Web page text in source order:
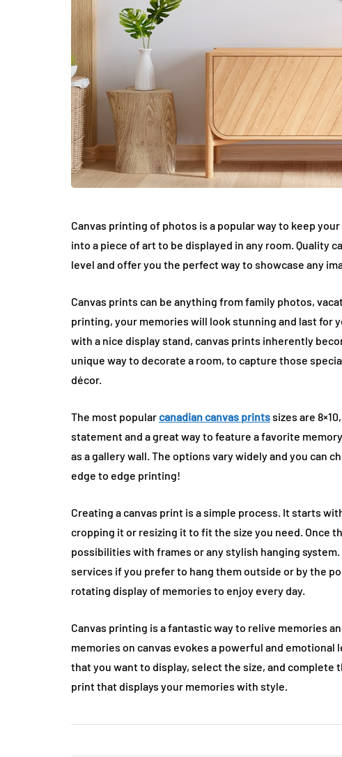
Canvas printing of photos is a popular way to keep
into a piece of art to be displayed in any room.
level and offer you the perfect way to showcase any
Canvas prints can be anything from family photos,
printing, your memories will look stunning and last for
with a nice display stand, canvas prints inherently
unique way to decorate a room, to capture those
décor.
The most popularcanadian canvas printssizes are
statement and a great way to feature a favorite
as a gallery wall. The options vary widely and you can
edge to edge printing!
Creating a canvas print is a simple process. It starts
cropping it or resizing it to fit the size you need. Once
possibilities with frames or any stylish hanging
services if you prefer to hang them outside or by the
rotating display of memories to enjoy every day.
Canvas printing is a fantastic way to relive memories
memories on canvas evokes a powerful and
that you want to display, select the size, and complete
print that displays your memories with style.